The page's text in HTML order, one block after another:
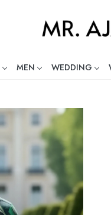
MEN WEDDING
Global